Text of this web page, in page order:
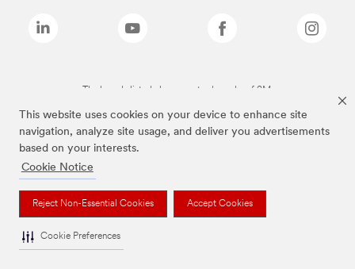
This website uses cookies on your device to enhance site
navigation, analyze site usage, and deliver you advertisements
based on your interests.
Cookie Notice
Reject Non-Essential Cookies Accept Cookies
Cookie Preferences
The brands listed above are trademarks of 3M.